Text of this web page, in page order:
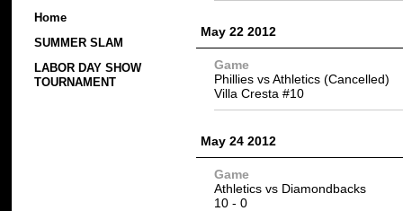
Home
SUMMER SLAM
LABOR DAY SHOW
TOURNAMENT
May 22 2012
Game
Phillies vs Athletics (Cancelled)
Villa Cresta #10
May 24 2012
Game
Athletics vs Diamondbacks
10 - 0